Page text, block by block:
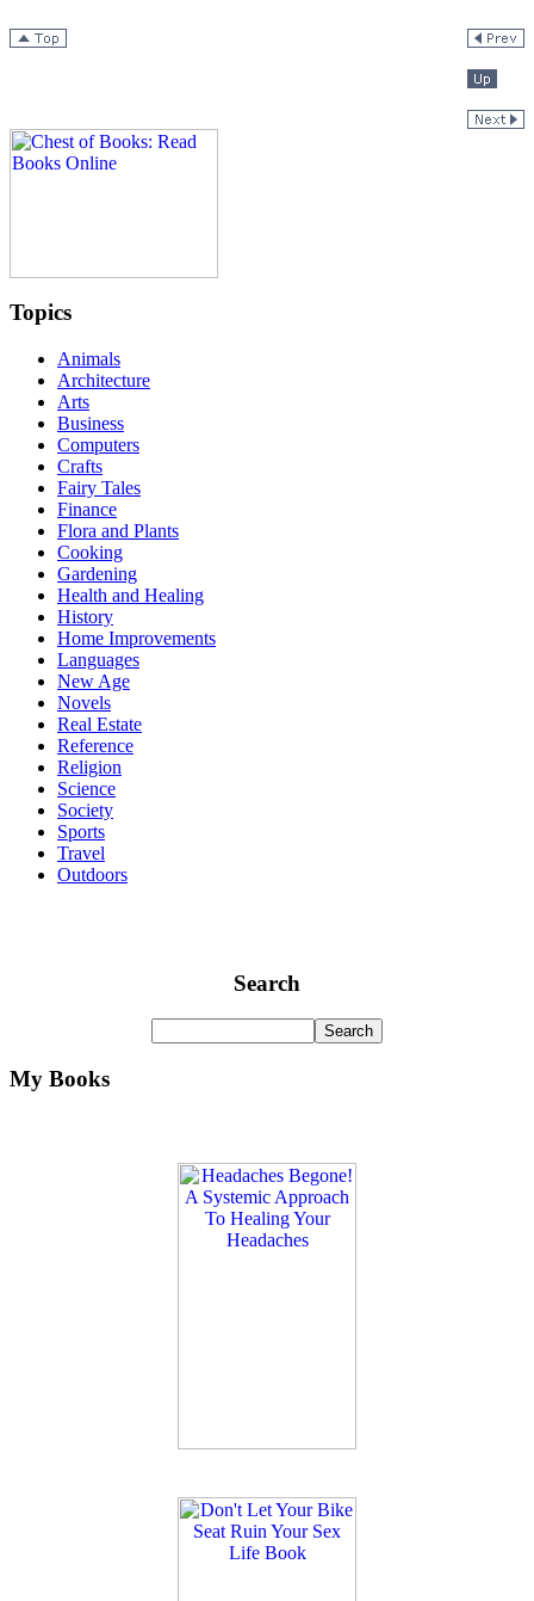
Topics
Animals
Architecture
Arts
Business
Computers
Crafts
Fairy Tales
Finance
Flora and Plants
Cooking
Gardening
Health and Healing
History
Home Improvements
Languages
New Age
Novels
Real Estate
Reference
Religion
Science
Society
Sports
Travel
Outdoors
Search
My Books